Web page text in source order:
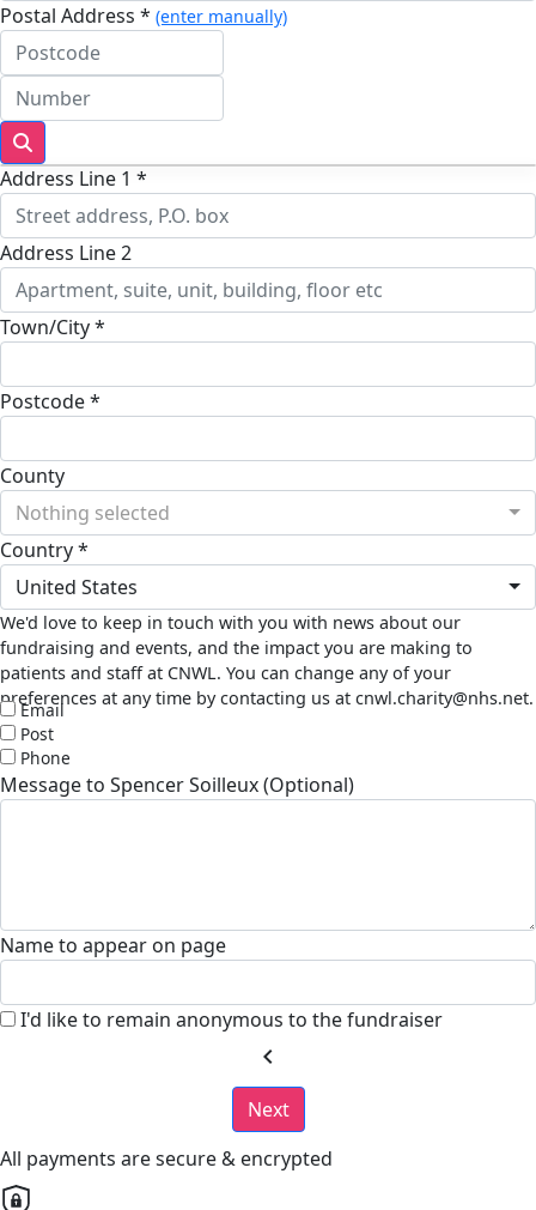
Postal Address * (enter manually)
Address Line 1 *
Address Line 2
Town/City *
Postcode *
County
Nothing selected
Country *
United States
We'd love to keep in touch with you with news about our
fundraising and events, and the impact you are making to
patients and staff at CNWL. You can change any of your
preferences at any time by contacting us at cnwl.charity@nhs.net.
Email
Post
Phone
Message to Spencer Soilleux (Optional)
Name to appear on page
I'd like to remain anonymous to the fundraiser
chevron_left
Next
All payments are secure & encrypted